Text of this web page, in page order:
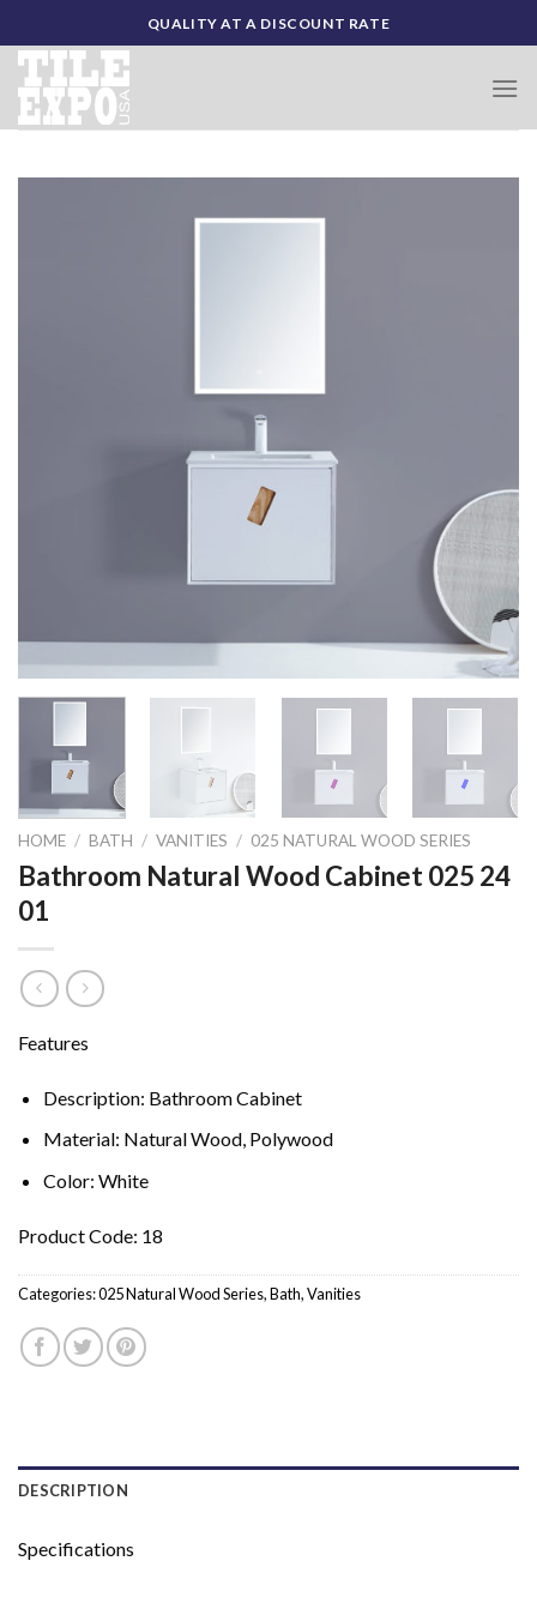
to
content
QUALITY AT A DISCOUNT RATE
HOME / BATH / VANITIES / 025 NATURAL WOOD SERIES
Bathroom Natural Wood Cabinet 025 24
01
Features
Description: Bathroom Cabinet
Material: Natural Wood, Polywood
Color: White
Product Code: 18
Categories:025 Natural Wood Series,Bath,Vanities
DESCRIPTION
Specifications